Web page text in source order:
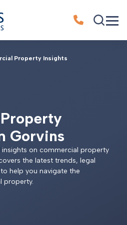
Property Insights
Property
Gorvins
on commercial property
the latest trends, legal
help you navigate the
property.